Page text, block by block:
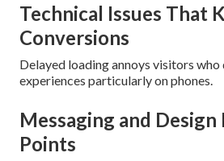
Technical Issues That
Conversions
Delayed loading annoys visitors who
experiences particularly on phones.
Messaging and
Points